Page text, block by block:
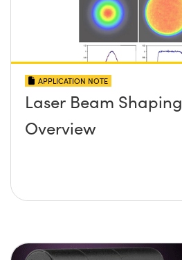
APPLICATION NOTE
Laser Beam Shaping
Overview